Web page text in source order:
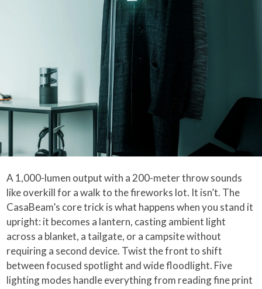
A 1,000-lumen output with a 200-meter throw sounds
like overkill for a walk to the fireworks lot. It isn’t. The
CasaBeam’s core trick is what happens when you stand it
upright: it becomes a lantern, casting ambient light
across a blanket, a tailgate, or a campsite without
requiring a second device. Twist the front to shift
between focused spotlight and wide floodlight. Five
lighting modes handle everything from reading fine print